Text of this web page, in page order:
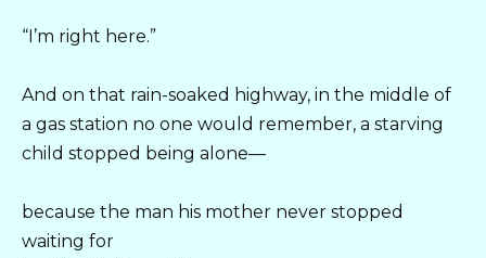
“I’m right here.”
And on that rain-soaked highway, in the middle of
a gas station no one would remember, a starving
child stopped being alone—
because the man his mother never stopped
waiting for